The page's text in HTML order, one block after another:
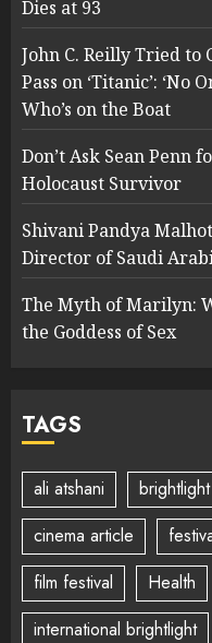
Dies at 93
John C. Reilly Tried to
Pass on ‘Titanic’: ‘No
Who’s on the Boat
Don’t Ask Sean Penn
Holocaust Survivor
Shivani Pandya
Director of Saudi
The Myth of Marilyn:
the Goddess of Sex
TAGS
ali atshani brightlight
cinema article
film festival
Health
international brightlight